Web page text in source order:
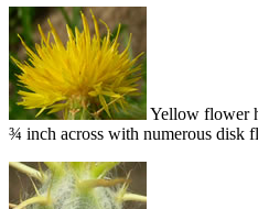
Yellow flower
¾ inch across with numerous disk